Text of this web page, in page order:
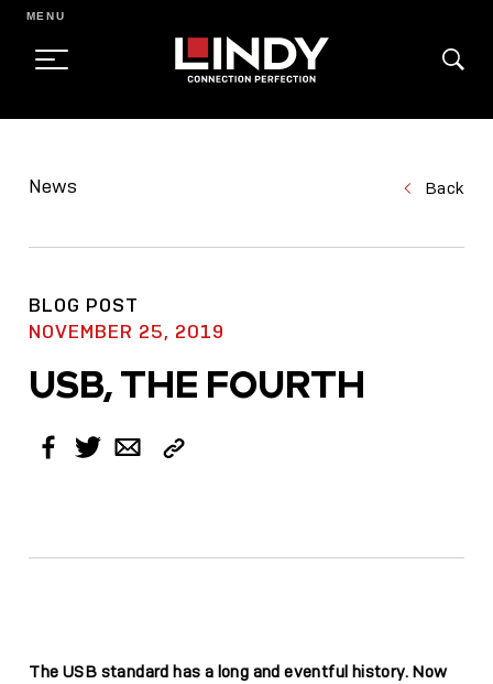
CONTENT
MENU
News Back
BLOG POST
NOVEMBER 25, 2019
USB, THE FOURTH
Facebook
TwitterEmail Copy
The USB standard has a long and eventful history. Now